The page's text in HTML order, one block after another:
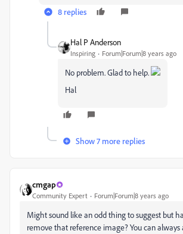
8 replies
Hal P Anderson
Inspiring Forum|Forum|8 years ago
No problem. Glad to help.
Hal
Show 7 more replies
cmgap
Community Expert Forum|Forum|8 years ago
Might sound like an odd thing to suggest but
remove that reference image? You can always